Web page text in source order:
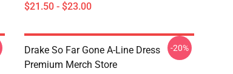
$21.50 - $23.00
Drake So Far Gone A-Line Dress
Premium Merch Store
-20%